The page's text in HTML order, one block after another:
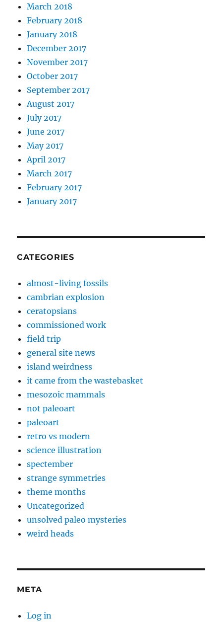
March 2018
February 2018
January 2018
December 2017
November 2017
October 2017
September 2017
August 2017
July 2017
June 2017
May 2017
April 2017
March 2017
February 2017
January 2017
CATEGORIES
almost-living fossils
cambrian explosion
ceratopsians
commissioned work
field trip
general site news
island weirdness
it came from the wastebasket
mesozoic mammals
not paleoart
paleoart
retro vs modern
science illustration
spectember
strange symmetries
theme months
Uncategorized
unsolved paleo mysteries
weird heads
META
Log in